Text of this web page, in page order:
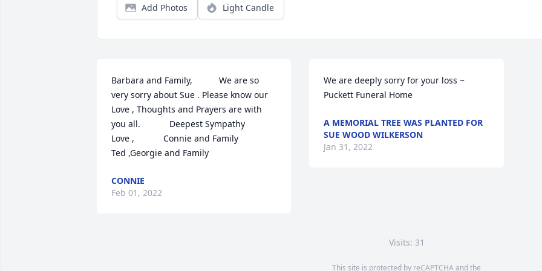
Add Photos Light Candle
Barbara and Family,           We are so
very sorry about Sue . Please know our
Love , Thoughts and Prayers are with
you all.            Deepest Sympathy
Love ,            Connie and Family
Ted ,Georgie and Family
CONNIE
Feb 01, 2022
We are deeply sorry for your loss ~
Puckett Funeral Home
A MEMORIAL TREE WAS PLANTED FOR
SUE WOOD WILKERSON
Jan 31, 2022
Visits: 31
This site is protected by reCAPTCHA and the